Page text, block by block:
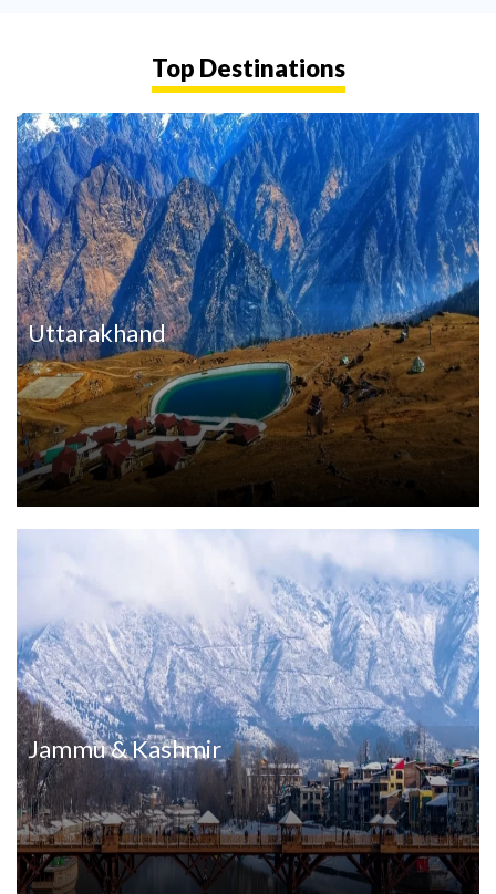
Top Destinations
Uttarakhand
Jammu & Kashmir